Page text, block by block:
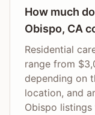
How much
Obispo, CA
Residential
range from
depending on
location, and
Obispo